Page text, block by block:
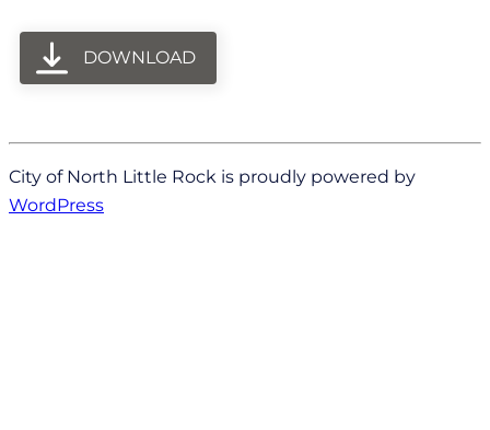
DOWNLOAD
City of North Little Rock is proudly powered by
WordPress